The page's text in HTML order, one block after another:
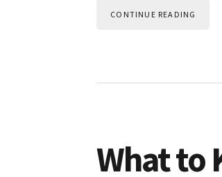
CONTINUE READING
What to